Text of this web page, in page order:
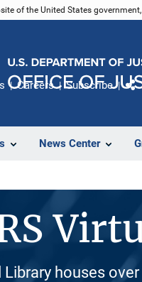
of the United States
News Center
Careers Subscribe
Library houses